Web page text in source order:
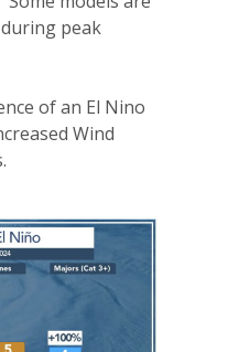
peak
of an El Nino
Wind